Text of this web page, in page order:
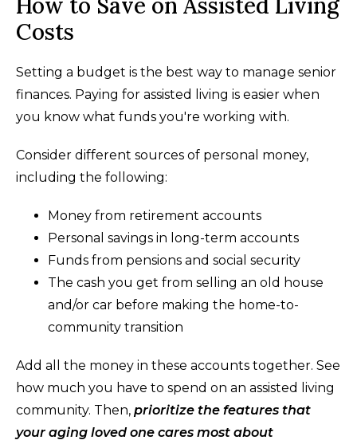
Costs
Setting a budget is the best way to manage senior
finances. Paying for assisted living is easier when
you know what funds you're working with.
Consider different sources of personal money,
including the following:
Money from retirement accounts
Personal savings in long-term accounts
Funds from pensions and social security
The cash you get from selling an old house
and/or car before making the home-to-
community transition
Add all the money in these accounts together. See
how much you have to spend on an assisted living
community. Then, prioritize the features that
your aging loved one cares most about